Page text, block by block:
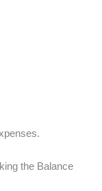
the Balance